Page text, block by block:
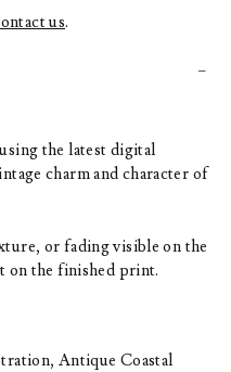
us.
the latest digital
charm and character of
or fading visible on the
on the finished print.
Antique Coastal